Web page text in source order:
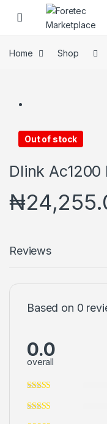
Home Shop
Out of stock
Dlink Ac1200
₦
Reviews
Based on 0
0.0
overall